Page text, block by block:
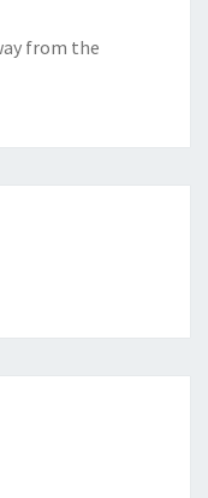
from the